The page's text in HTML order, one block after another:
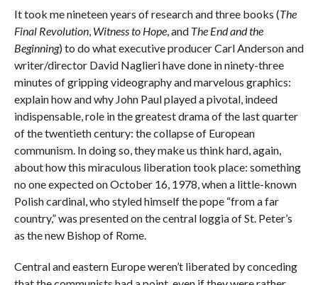
It took me nineteen years of research and three books (The
Final Revolution, Witness to Hope, and The End and the
Beginning) to do what executive producer Carl Anderson and
writer/director David Naglieri have done in ninety-three
minutes of gripping videography and marvelous graphics:
explain how and why John Paul played a pivotal, indeed
indispensable, role in the greatest drama of the last quarter
of the twentieth century: the collapse of European
communism. In doing so, they make us think hard, again,
about how this miraculous liberation took place: something
no one expected on October 16, 1978, when a little-known
Polish cardinal, who styled himself the pope “from a far
country,” was presented on the central loggia of St. Peter’s
as the new Bishop of Rome.
Central and eastern Europe weren’t liberated by conceding